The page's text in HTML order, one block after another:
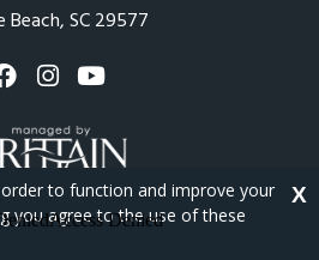
Beach, SC 29577
- Caribbean Resort
to function and improve your
you agree to the use of these
X